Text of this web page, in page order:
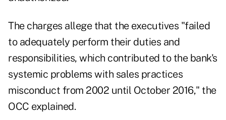
The charges allege that the executives "failed
to adequately perform their duties and
responsibilities, which contributed to the bank's
systemic problems with sales practices
misconduct from 2002 until October 2016," the
OCC explained.